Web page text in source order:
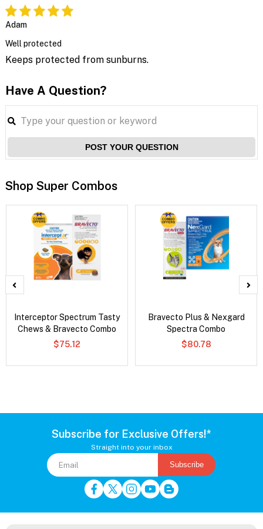
Adam
Well protected
Keeps protected from sunburns.
Have A Question?
POST YOUR QUESTION
Shop Super Combos
Interceptor Spectrum Tasty
Chews & Bravecto Combo
$75.12
Bravecto Plus & Nexgard
Spectra Combo
$80.78
Subscribe for Exclusive Offers!*
Straight into your inbox
Subscribe